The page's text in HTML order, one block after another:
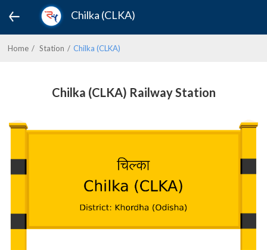
Chilka (CLKA)
Home Station Chilka (CLKA)
Chilka (CLKA) Railway Station